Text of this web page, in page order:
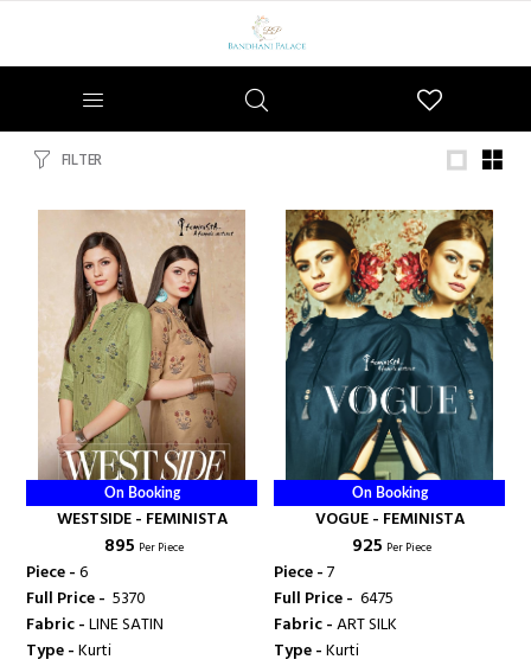
FILTER
On Booking
WESTSIDE - FEMINISTA
₹ 895 Per Piece
Piece -6
Full Price - ₹ 5370
Fabric -LINE SATIN
Type -Kurti
On Booking
VOGUE - FEMINISTA
₹ 925 Per Piece
Piece -7
Full Price - ₹ 6475
Fabric -ART SILK
Type -Kurti